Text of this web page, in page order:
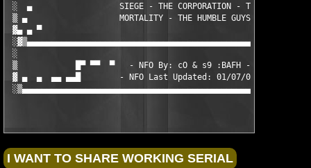
░  ▄                  SIEGE - THE CORPORATION - THE DREAM
▒ ▄                   MORTALITY - THE HUMBLE GUYS - SCUM -
▓▄ ▄ ▀
░
▒            █▀ ▀▀  ▀   - NFO By: cO & s9 :BAFH -    ▀  ▀▀
▓ ▄  ▄  ▄▄ ▄▄█        - NFO Last Updated: 01/07/05 -